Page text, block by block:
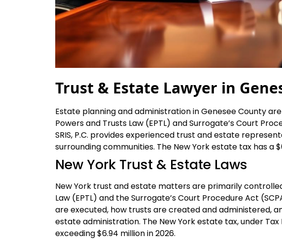
Trust & Estate Lawyer in
Estate planning and administration in Genesee County
Powers and Trusts Law (EPTL) and Surrogate’s Court
SRIS, P.C. provides experienced trust and estate
surrounding communities. The New York estate tax has a
New York Trust & Estate Laws
New York trust and estate matters are primarily
Law (EPTL) and the Surrogate’s Court Procedure Act
are executed, how trusts are created and administered,
estate administration. The New York estate tax, under Tax
exceeding $6.94 million in 2026.